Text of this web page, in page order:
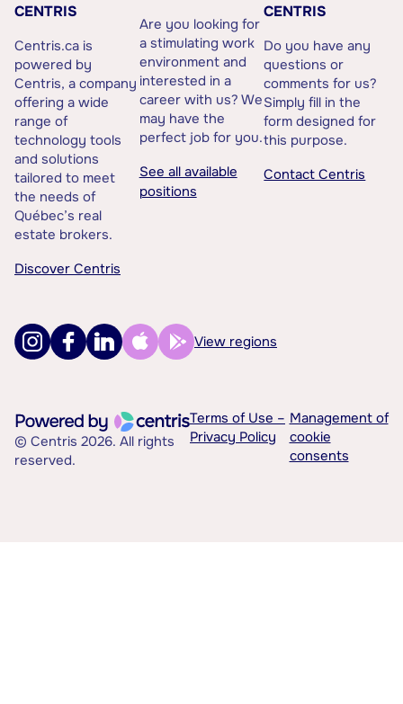
CENTRIS
Centris.ca is
powered by
Centris, a company
offering a wide
range of
technology tools
and solutions
tailored to meet
the needs of
Québec’s real
estate brokers.
Discover Centris
Are you looking for
a stimulating work
environment and
interested in a
career with us? We
may have the
perfect job for you.
See all available
positions
CENTRIS
Do you have any
questions or
comments for us?
Simply fill in the
form designed for
this purpose.
Contact Centris
View regions
© Centris 2026. All rights
reserved.
Terms of Use –
Privacy Policy
Management of
cookie
consents